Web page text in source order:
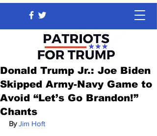
Donald Trump Jr.: Joe Biden
Skipped Army-Navy Game to
Avoid “Let’s Go Brandon!”
Chants
By Jim Hoft